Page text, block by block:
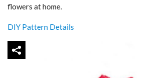
flowers at home.
DIY Pattern Details